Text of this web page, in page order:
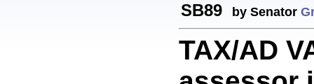
SB89 by Senator
TAX/AD